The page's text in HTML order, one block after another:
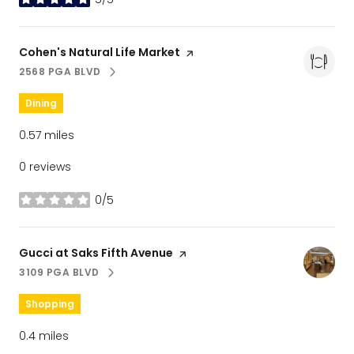
stars
Visit the
Cohen's Natural Life Market page on Yelp
SEARCH
2568 PGA BLVDON GOOGLE MAPS
Dining
0.57 miles
0 reviews
0/5
stars
Visit the
Gucci at Saks Fifth Avenue page on Yelp
SEARCH
3109 PGA BLVDON GOOGLE MAPS
Shopping
0.4 miles